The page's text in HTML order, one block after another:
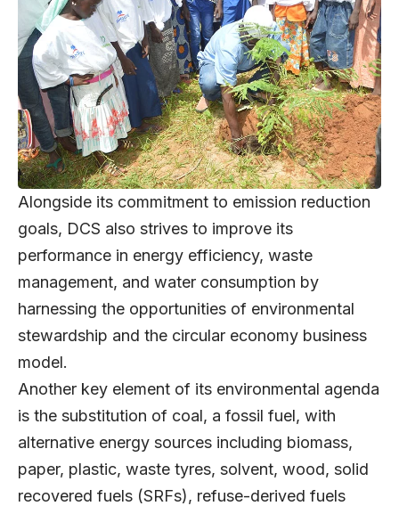
Alongside its commitment to emission reduction
goals, DCS also strives to improve its
performance in energy efficiency, waste
management, and water consumption by
harnessing the opportunities of environmental
stewardship and the circular economy business
model.
Another key element of its environmental agenda
is the substitution of coal, a fossil fuel, with
alternative energy sources including biomass,
paper, plastic, waste tyres, solvent, wood, solid
recovered fuels (SRFs), refuse-derived fuels